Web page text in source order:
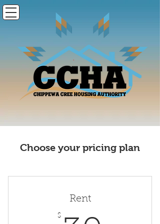
Choose your pricing plan
Rent
$